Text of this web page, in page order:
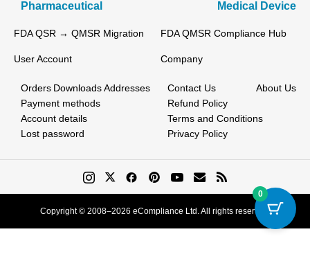
Pharmaceutical Medical Device
FDA QSR → QMSR Migration FDA QMSR Compliance Hub
User Account
Orders Downloads Addresses
Payment methods
Account details
Lost password
Company
Contact Us
About Us
Refund Policy
Terms and Conditions
Privacy Policy
Copyright © 2008–2026 eCompliance Ltd. All rights reserved.
0